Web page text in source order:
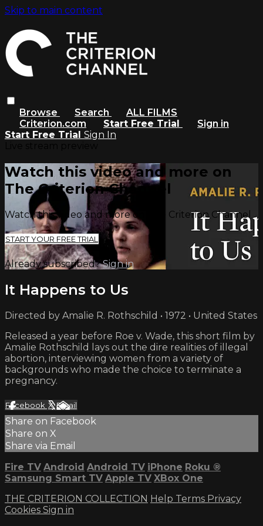
Skip to main content
Browse Search
ALL FILMS
Criterion.com
Start Free Trial
Sign in
Start Free Trial Sign In
Watch this video and more on
The Criterion Channel
Watch this video and more on The Criterion Channel
START YOUR FREE TRIAL
Already subscribed?Sign in
It Happens to Us
Directed by Amalie R. Rothschild • 1972 • United States
Released a year before Roe v. Wade, this short film by
Amalie Rothschild lays out the dire realities of illegal
abortion, interviewing women from a variety of
backgrounds who made the choice to terminate a
pregnancy.
Facebook XEmail
Share on Facebook
Share on X
Share via Email
Fire TV Android Android TV iPhone Roku ®
Samsung Smart TV Apple TV XBox One
THE CRITERION COLLECTION Help Terms Privacy
Cookies Sign in